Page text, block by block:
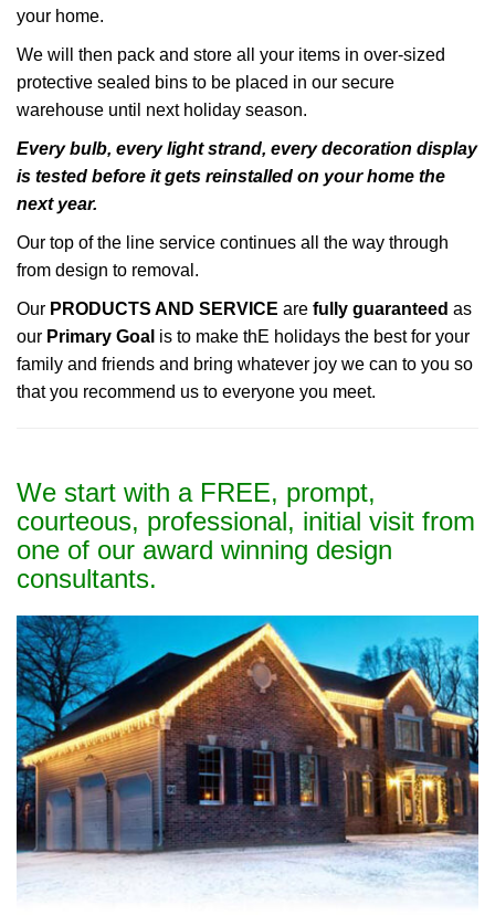
your home.
We will then pack and store all your items in over-sized
protective sealed bins to be placed in our secure
warehouse until next holiday season.
Every bulb, every light strand, every decoration display
is tested before it gets reinstalled on your home the
next year.
Our top of the line service continues all the way through
from design to removal.
Our PRODUCTS AND SERVICE are fully guaranteed as
our Primary Goal is to make thE holidays the best for your
family and friends and bring whatever joy we can to you so
that you recommend us to everyone you meet.
We start with a FREE, prompt,
courteous, professional, initial visit from
one of our award winning design
consultants.